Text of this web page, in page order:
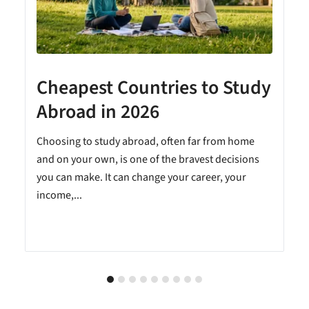
Cheapest Countries to Study
Abroad in 2026
Choosing to study abroad, often far from home
and on your own, is one of the bravest decisions
you can make. It can change your career, your
income,...